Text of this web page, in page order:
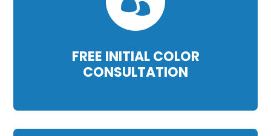
FREE INITIAL COLOR
CONSULTATION